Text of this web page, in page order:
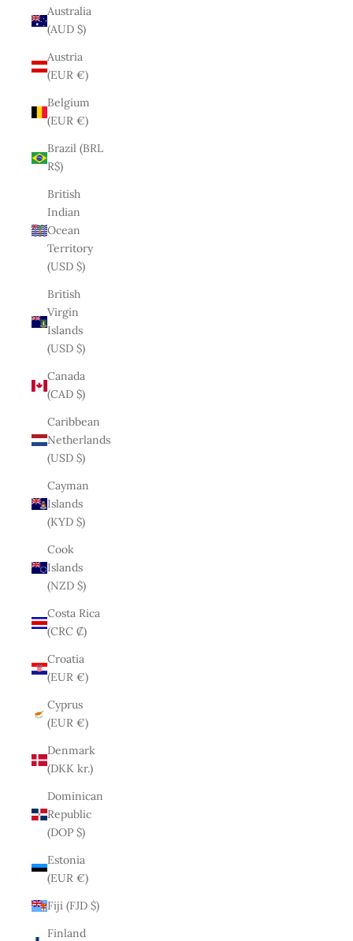
Australia
(AUD $)
Austria
(EUR €)
Belgium
(EUR €)
Brazil (BRL
R$)
British
Indian
Ocean
Territory
(USD $)
British
Virgin
Islands
(USD $)
Canada
(CAD $)
Caribbean
Netherlands
(USD $)
Cayman
Islands
(KYD $)
Cook
Islands
(NZD $)
Costa Rica
(CRC ₡)
Croatia
(EUR €)
Cyprus
(EUR €)
Denmark
(DKK kr.)
Dominican
Republic
(DOP $)
Estonia
(EUR €)
Fiji (FJD $)
Finland